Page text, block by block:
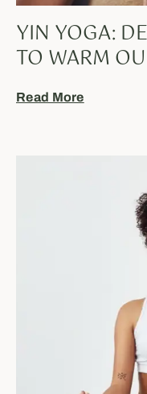
YIN YOGA:
TO WARM
Read More